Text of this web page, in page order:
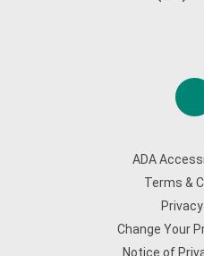
ADA
Terms &
Change Your
Notice of